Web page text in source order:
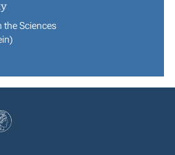
the Sciences